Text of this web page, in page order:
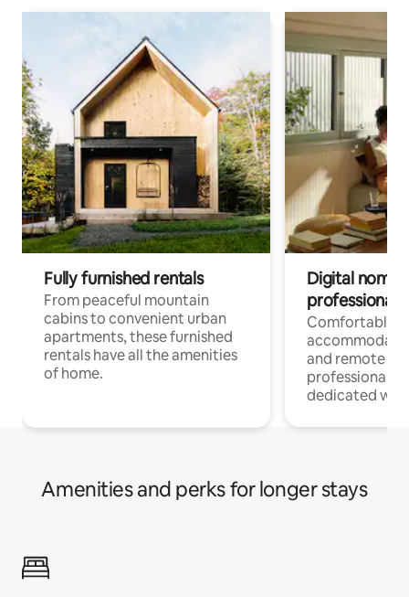
Fully furnished rentals
From peaceful mountain
cabins to convenient urban
apartments, these furnished
rentals have all the amenities
of home.
Digital
professionals
Comfortable
and remote
professionals
dedicated
Amenities and perks for longer stays